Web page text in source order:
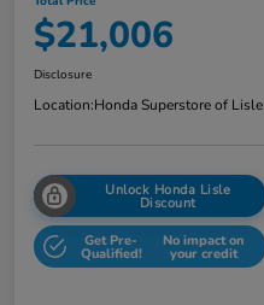
$21,006
Disclosure
Location:Honda Superstore of Lisle
Unlock Honda Lisle
Discount
Get Pre-
Qualified!
No impact on
your credit